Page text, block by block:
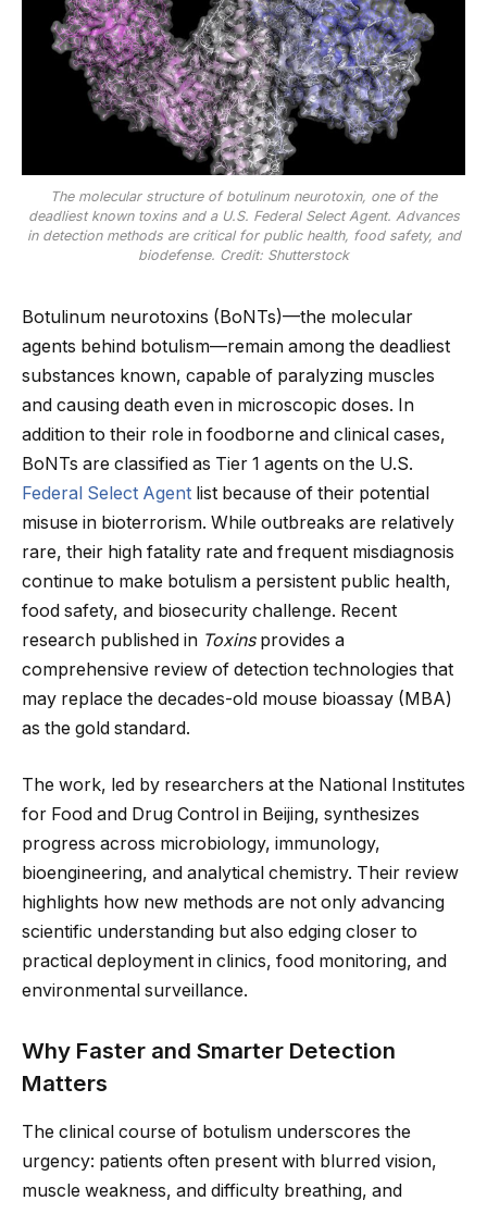
The molecular structure of botulinum neurotoxin, one of the
deadliest known toxins and a U.S. Federal Select Agent. Advances
in detection methods are critical for public health, food safety, and
biodefense. Credit: Shutterstock
Botulinum neurotoxins (BoNTs)—the molecular
agents behind botulism—remain among the deadliest
substances known, capable of paralyzing muscles
and causing death even in microscopic doses. In
addition to their role in foodborne and clinical cases,
BoNTs are classified as Tier 1 agents on the U.S.
Federal Select Agent list because of their potential
misuse in bioterrorism. While outbreaks are relatively
rare, their high fatality rate and frequent misdiagnosis
continue to make botulism a persistent public health,
food safety, and biosecurity challenge. Recent
research published in Toxinsprovides a
comprehensive review of detection technologies that
may replace the decades-old mouse bioassay (MBA)
as the gold standard.
The work, led by researchers at the National Institutes
for Food and Drug Control in Beijing, synthesizes
progress across microbiology, immunology,
bioengineering, and analytical chemistry. Their review
highlights how new methods are not only advancing
scientific understanding but also edging closer to
practical deployment in clinics, food monitoring, and
environmental surveillance.
Why Faster and Smarter Detection
Matters
The clinical course of botulism underscores the
urgency: patients often present with blurred vision,
muscle weakness, and difficulty breathing, and